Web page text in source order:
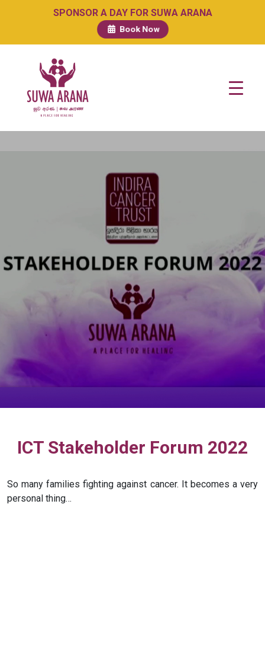
SPONSOR A DAY FOR SUWA ARANA
Book Now
ICT Stakeholder Forum 2022
So many families fighting against cancer. It becomes a very
personal thing…